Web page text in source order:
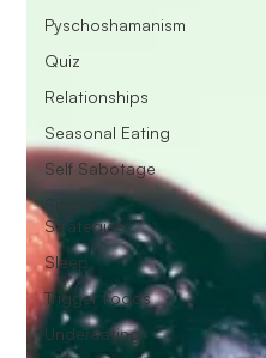
Pyschoshamanism
Quiz
Relationships
Seasonal Eating
Self Sabotage
Simple
Strategies
Sleep
Trigger Foods
Undereating